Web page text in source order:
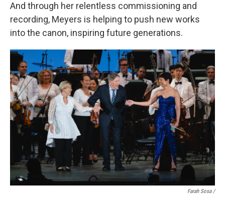
And through her relentless commissioning and
recording, Meyers is helping to push new works
into the canon, inspiring future generations.
Farah Sosa /